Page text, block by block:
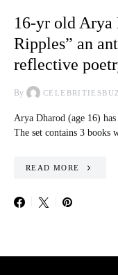
16-yr old Arya
Ripples” an
reflective
By
Arya Dharod (age 16)
The set contains 3 books
READ MORE